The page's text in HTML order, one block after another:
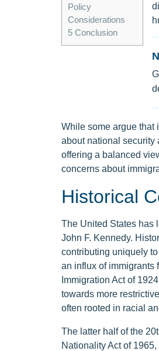
Policy
Considerations
5Conclusion
While some argue that
about national security
offering a balanced
concerns about
Historical
The United States has
John F. Kennedy.
contributing uniquely
an influx of immigrants
Immigration Act of
towards more
often rooted in racial
The latter half of the
Nationality Act of